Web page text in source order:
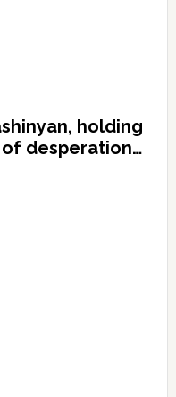
holding
desperation…